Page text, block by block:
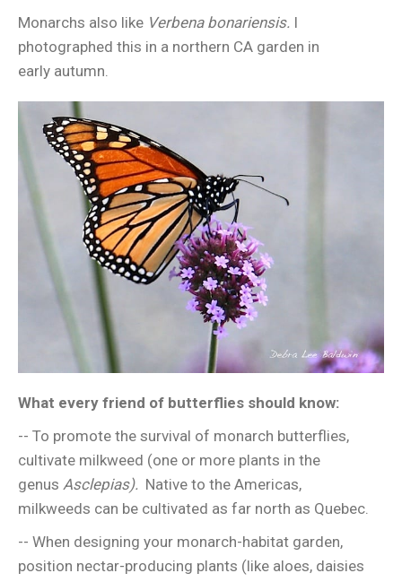
Monarchs also like Verbena bonariensis. I
photographed this in a northern CA garden in
early autumn.
What every friend of butterflies should know:
-- To promote the survival of monarch butterflies,
cultivate milkweed (one or more plants in the
genus Asclepias). Native to the Americas,
milkweeds can be cultivated as far north as Quebec.
-- When designing your monarch-habitat garden,
position nectar-producing plants (like aloes, daisies